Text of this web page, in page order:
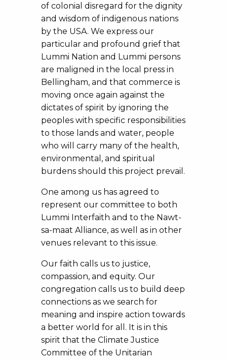
of colonial disregard for the dignity
and wisdom of indigenous nations
by the USA. We express our
particular and profound grief that
Lummi Nation and Lummi persons
are maligned in the local press in
Bellingham, and that commerce is
moving once again against the
dictates of spirit by ignoring the
peoples with specific responsibilities
to those lands and water, people
who will carry many of the health,
environmental, and spiritual
burdens should this project prevail.
One among us has agreed to
represent our committee to both
Lummi Interfaith and to the Nawt-
sa-maat Alliance, as well as in other
venues relevant to this issue.
Our faith calls us to justice,
compassion, and equity. Our
congregation calls us to build deep
connections as we search for
meaning and inspire action towards
a better world for all. It is in this
spirit that the Climate Justice
Committee of the Unitarian